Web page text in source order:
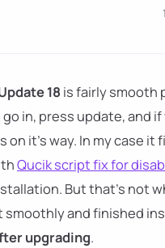
18 is fairly smooth
in, press update, and
on it's way. In my case it
Qucik script fix for
But that's not
and finished
upgrading.